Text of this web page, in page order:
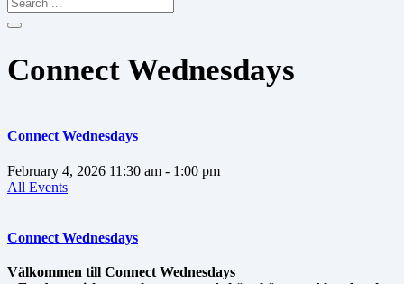
Connect Wednesdays
Connect Wednesdays
February 4, 2026 11:30 am - 1:00 pm
All Events
Connect Wednesdays
Välkommen till Connect Wednesdays